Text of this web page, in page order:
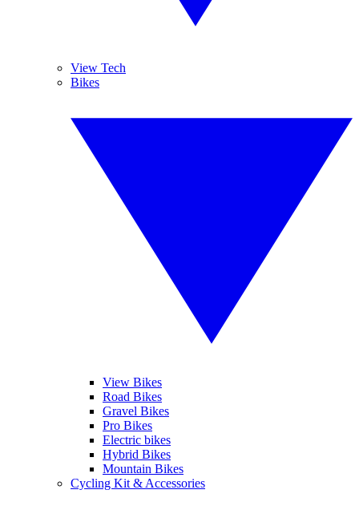
View Tech
Bikes
View Bikes
Road Bikes
Gravel Bikes
Pro Bikes
Electric bikes
Hybrid Bikes
Mountain Bikes
Cycling Kit & Accessories